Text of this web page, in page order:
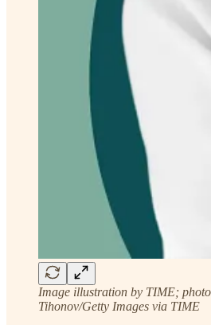
Image illustration by TIME;
Tihonov/Getty Images via TIME